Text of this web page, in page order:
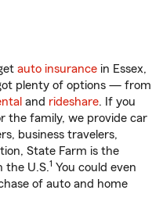
auto insurance in Essex,
plenty of options — from
and rideshare. If you
the family, we provide car
business travelers,
State Farm is the
the U.S.1 You could even
of auto and home